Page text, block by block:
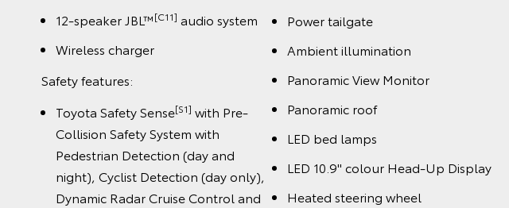
12-speaker JBL™[C11] audio system
Wireless charger
Safety features:
Toyota Safety Sense[S1] with Pre-
Collision Safety System with
Pedestrian Detection (day and
night), Cyclist Detection (day only),
Dynamic Radar Cruise Control and
Power tailgate
Ambient illumination
Panoramic View Monitor
Panoramic roof
LED bed lamps
LED 10.9" colour Head-Up Display
Heated steering wheel